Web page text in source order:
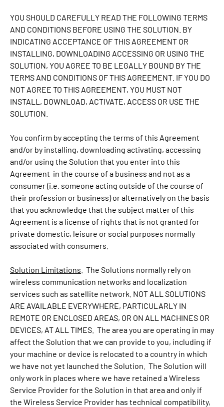
YOU SHOULD CAREFULLY READ THE FOLLOWING TERMS
AND CONDITIONS BEFORE USING THE SOLUTION. BY
INDICATING ACCEPTANCE OF THIS AGREEMENT OR
INSTALLING, DOWNLOADING ACCESSING OR USING THE
SOLUTION, YOU AGREE TO BE LEGALLY BOUND BY THE
TERMS AND CONDITIONS OF THIS AGREEMENT. IF YOU DO
NOT AGREE TO THIS AGREEMENT, YOU MUST NOT
INSTALL, DOWNLOAD, ACTIVATE, ACCESS OR USE THE
SOLUTION.
You confirm by accepting the terms of this Agreement
and/or by installing, downloading activating, accessing
and/or using the Solution that you enter into this
Agreement in the course of a business and not as a
consumer (i.e. someone acting outside of the course of
their profession or business) or alternatively on the basis
that you acknowledge that the subject matter of this
Agreement is a license of rights that is not granted for
private domestic, leisure or social purposes normally
associated with consumers.
Solution Limitations . The Solutions normally rely on
wireless communication networks and localization
services such as satellite network. NOT ALL SOLUTIONS
ARE AVAILABLE EVERYWHERE, PARTICULARLY IN
REMOTE OR ENCLOSED AREAS, OR ON ALL MACHINES OR
DEVICES, AT ALL TIMES. The area you are operating in may
affect the Solution that we can provide to you, including if
your machine or device is relocated to a country in which
we have not yet launched the Solution. The Solution will
only work in places where we have retained a Wireless
Service Provider for the Solution in that area and only if
the Wireless Service Provider has technical compatibility,